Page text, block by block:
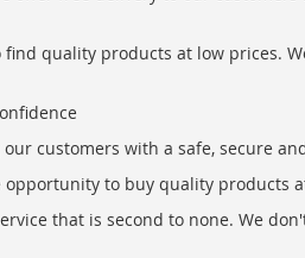
quality products at low prices.
customers with a safe, secure
to buy quality products
that is second to none. We